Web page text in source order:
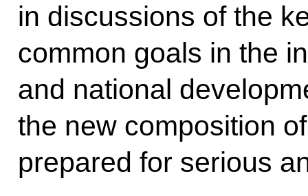
in discussions of the
common goals in the
and national
the new composition
prepared for serious